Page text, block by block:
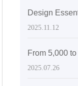
2025.11.12
2025.07.26